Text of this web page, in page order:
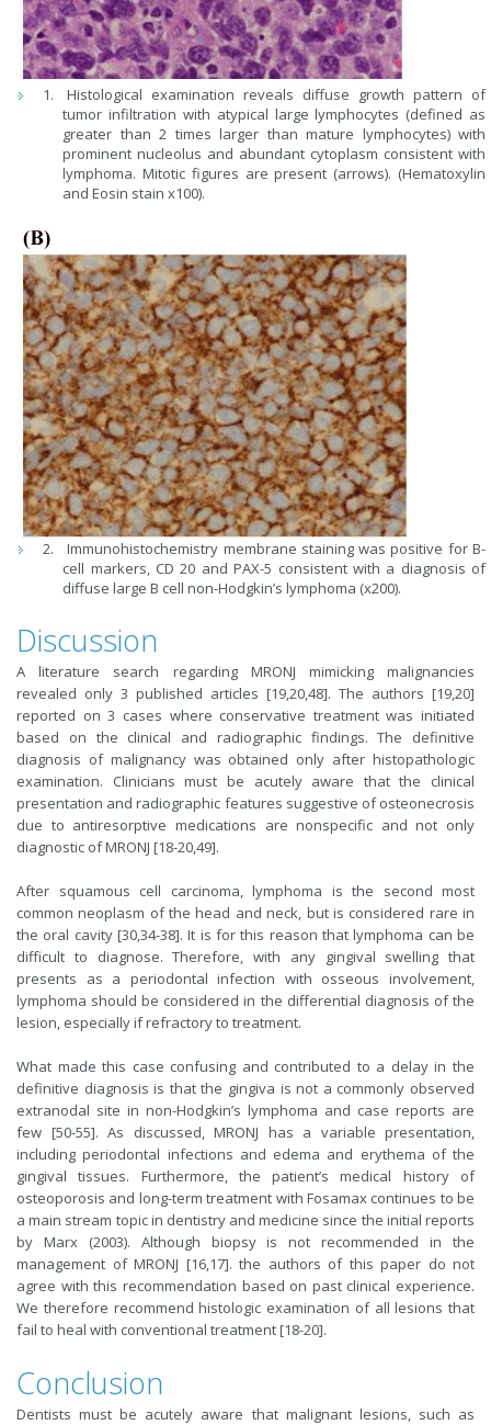
Histological examination reveals diffuse growth pattern of
tumor infiltration with atypical large lymphocytes (defined as
greater than 2 times larger than mature lymphocytes) with
prominent nucleolus and abundant cytoplasm consistent with
lymphoma. Mitotic figures are present (arrows). (Hematoxylin
and Eosin stain x100).
Immunohistochemistry membrane staining was positive for B-
cell markers, CD 20 and PAX-5 consistent with a diagnosis of
diffuse large B cell non-Hodgkin’s lymphoma (x200).
Discussion
A literature search regarding MRONJ mimicking malignancies
revealed only 3 published articles [19,20,48]. The authors [19,20]
reported on 3 cases where conservative treatment was initiated
based on the clinical and radiographic findings. The definitive
diagnosis of malignancy was obtained only after histopathologic
examination. Clinicians must be acutely aware that the clinical
presentation and radiographic features suggestive of osteonecrosis
due to antiresorptive medications are nonspecific and not only
diagnostic of MRONJ [18-20,49].
After squamous cell carcinoma, lymphoma is the second most
common neoplasm of the head and neck, but is considered rare in
the oral cavity [30,34-38]. It is for this reason that lymphoma can be
difficult to diagnose. Therefore, with any gingival swelling that
presents as a periodontal infection with osseous involvement,
lymphoma should be considered in the differential diagnosis of the
lesion, especially if refractory to treatment.
What made this case confusing and contributed to a delay in the
definitive diagnosis is that the gingiva is not a commonly observed
extranodal site in non-Hodgkin’s lymphoma and case reports are
few [50-55]. As discussed, MRONJ has a variable presentation,
including periodontal infections and edema and erythema of the
gingival tissues. Furthermore, the patient’s medical history of
osteoporosis and long-term treatment with Fosamax continues to be
a main stream topic in dentistry and medicine since the initial reports
by Marx (2003). Although biopsy is not recommended in the
management of MRONJ [16,17]. the authors of this paper do not
agree with this recommendation based on past clinical experience.
We therefore recommend histologic examination of all lesions that
fail to heal with conventional treatment [18-20].
Conclusion
Dentists must be acutely aware that malignant lesions, such as